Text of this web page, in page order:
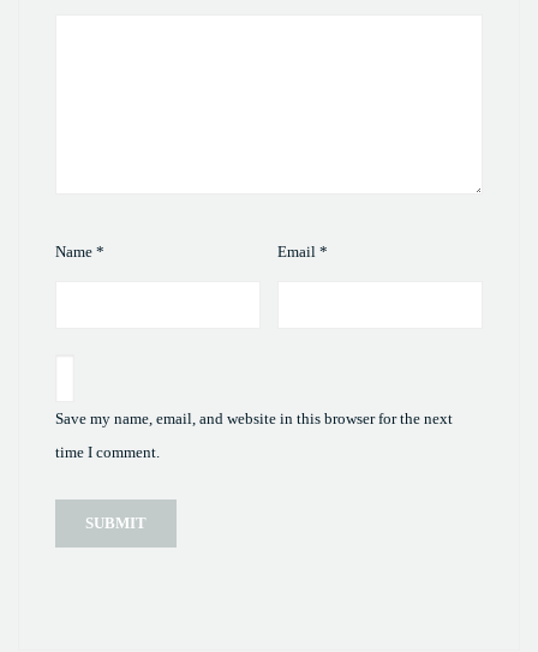
Name * Email*
Save my name, email, and website in this browser for the next
time I comment.